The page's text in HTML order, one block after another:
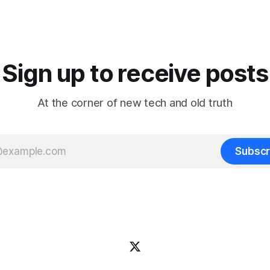
Sign up to receive posts
At the corner of new tech and old truth